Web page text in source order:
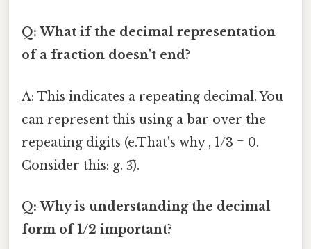
Q: What if the decimal representation
of a fraction doesn't end?
A: This indicates a repeating decimal. You
can represent this using a bar over the
repeating digits (e.That's why , 1/3 = 0.
Consider this: g. 3̅).
Q: Why is understanding the decimal
form of 1/2 important?